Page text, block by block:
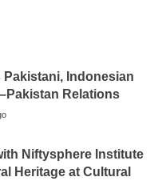
Indonesian
Relations
Niftysphere Institute
Heritage at Cultural